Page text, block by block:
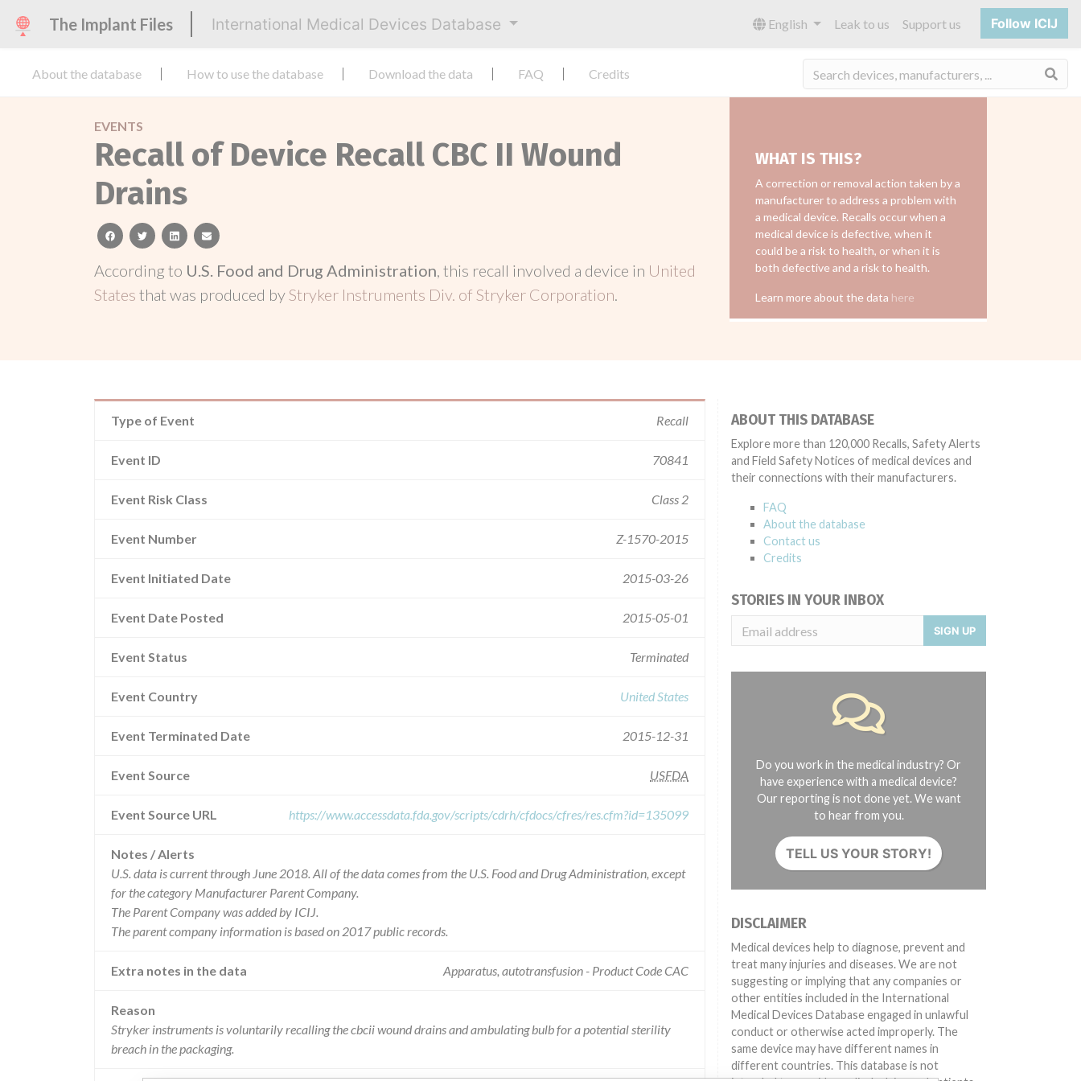
The Implant Files International Medical Devices Database English Leak to us Support us Follow ICIJ
About the database How to use the database Download the data FAQ Credits
EVENTS
Recall of Device Recall CBC II Wound
Drains
facebooktwitterlinkedinemail
According to U.S. Food and Drug Administration, this recall involved a device in United
States that was produced byStryker Instruments Div. of Stryker Corporation.
WHAT IS THIS?
A correction or removal action taken by a
manufacturer to address a problem with
a medical device. Recalls occur when a
medical device is defective, when it
could be a risk to health, or when it is
both defective and a risk to health.
Learn more about the data here
Type of Event Recall
Event ID 70841
Event Risk Class Class 2
Event Number Z-1570-2015
Event Initiated Date 2015-03-26
Event Date Posted 2015-05-01
Event Status Terminated
Event Country United States
Event Terminated Date 2015-12-31
Event Source USFDA
Event Source URL https://www.accessdata.fda.gov/scripts/cdrh/cfdocs/cfres/res.cfm?id=135099
Notes / Alerts
U.S. data is current through June 2018. All of the data comes from the U.S. Food and Drug Administration, except
for the category Manufacturer Parent Company.
The Parent Company was added by ICIJ.
The parent company information is based on 2017 public records.
Extra notes in the data Apparatus, autotransfusion - Product Code CAC
Reason
Stryker instruments is voluntarily recalling the cbcii wound drains and ambulating bulb for a potential sterility
breach in the packaging.
ABOUT THIS DATABASE
Explore more than 120,000 Recalls, Safety Alerts
and Field Safety Notices of medical devices and
their connections with their manufacturers.
FAQ
About the database
Contact us
Credits
STORIES IN YOUR INBOX
SIGN UP
Do you work in the medical industry? Or
have experience with a medical device?
Our reporting is not done yet. We want
to hear from you.
TELL US YOUR STORY!
DISCLAIMER
Medical devices help to diagnose, prevent and
treat many injuries and diseases. We are not
suggesting or implying that any companies or
other entities included in the International
Medical Devices Database engaged in unlawful
conduct or otherwise acted improperly. The
same device may have different names in
different countries. This database is not